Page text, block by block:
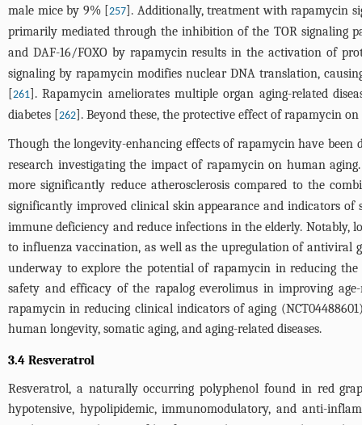
male mice by 9% [257]. Additionally, treatment with rapamycin
primarily mediated through the inhibition of the TOR signaling
and DAF-16/FOXO by rapamycin results in the activation of
signaling by rapamycin modifies nuclear DNA translation,
[261]. Rapamycin ameliorates multiple organ aging-related
diabetes [262]. Beyond these, the protective effect of rapamycin
Though the longevity-enhancing effects of rapamycin have been
research investigating the impact of rapamycin on human
more significantly reduce atherosclerosis compared to the
significantly improved clinical skin appearance and indicators
immune deficiency and reduce infections in the elderly. Notably,
to influenza vaccination, as well as the upregulation of antiviral
underway to explore the potential of rapamycin in reducing the
safety and efficacy of the rapalog everolimus in improving
rapamycin in reducing clinical indicators of aging
human longevity, somatic aging, and aging-related diseases.
3.4 Resveratrol
Resveratrol, a naturally occurring polyphenol found in red
hypotensive, hypolipidemic, immunomodulatory, and anti-